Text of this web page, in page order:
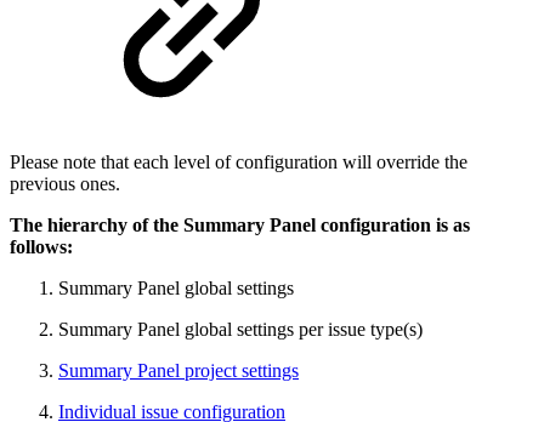
Please note that each level of configuration will override the
previous ones.
The hierarchy of the Summary Panel configuration is as
follows:
Summary Panel global settings
Summary Panel global settings per issue type(s)
Summary Panel project settings
Individual issue configuration